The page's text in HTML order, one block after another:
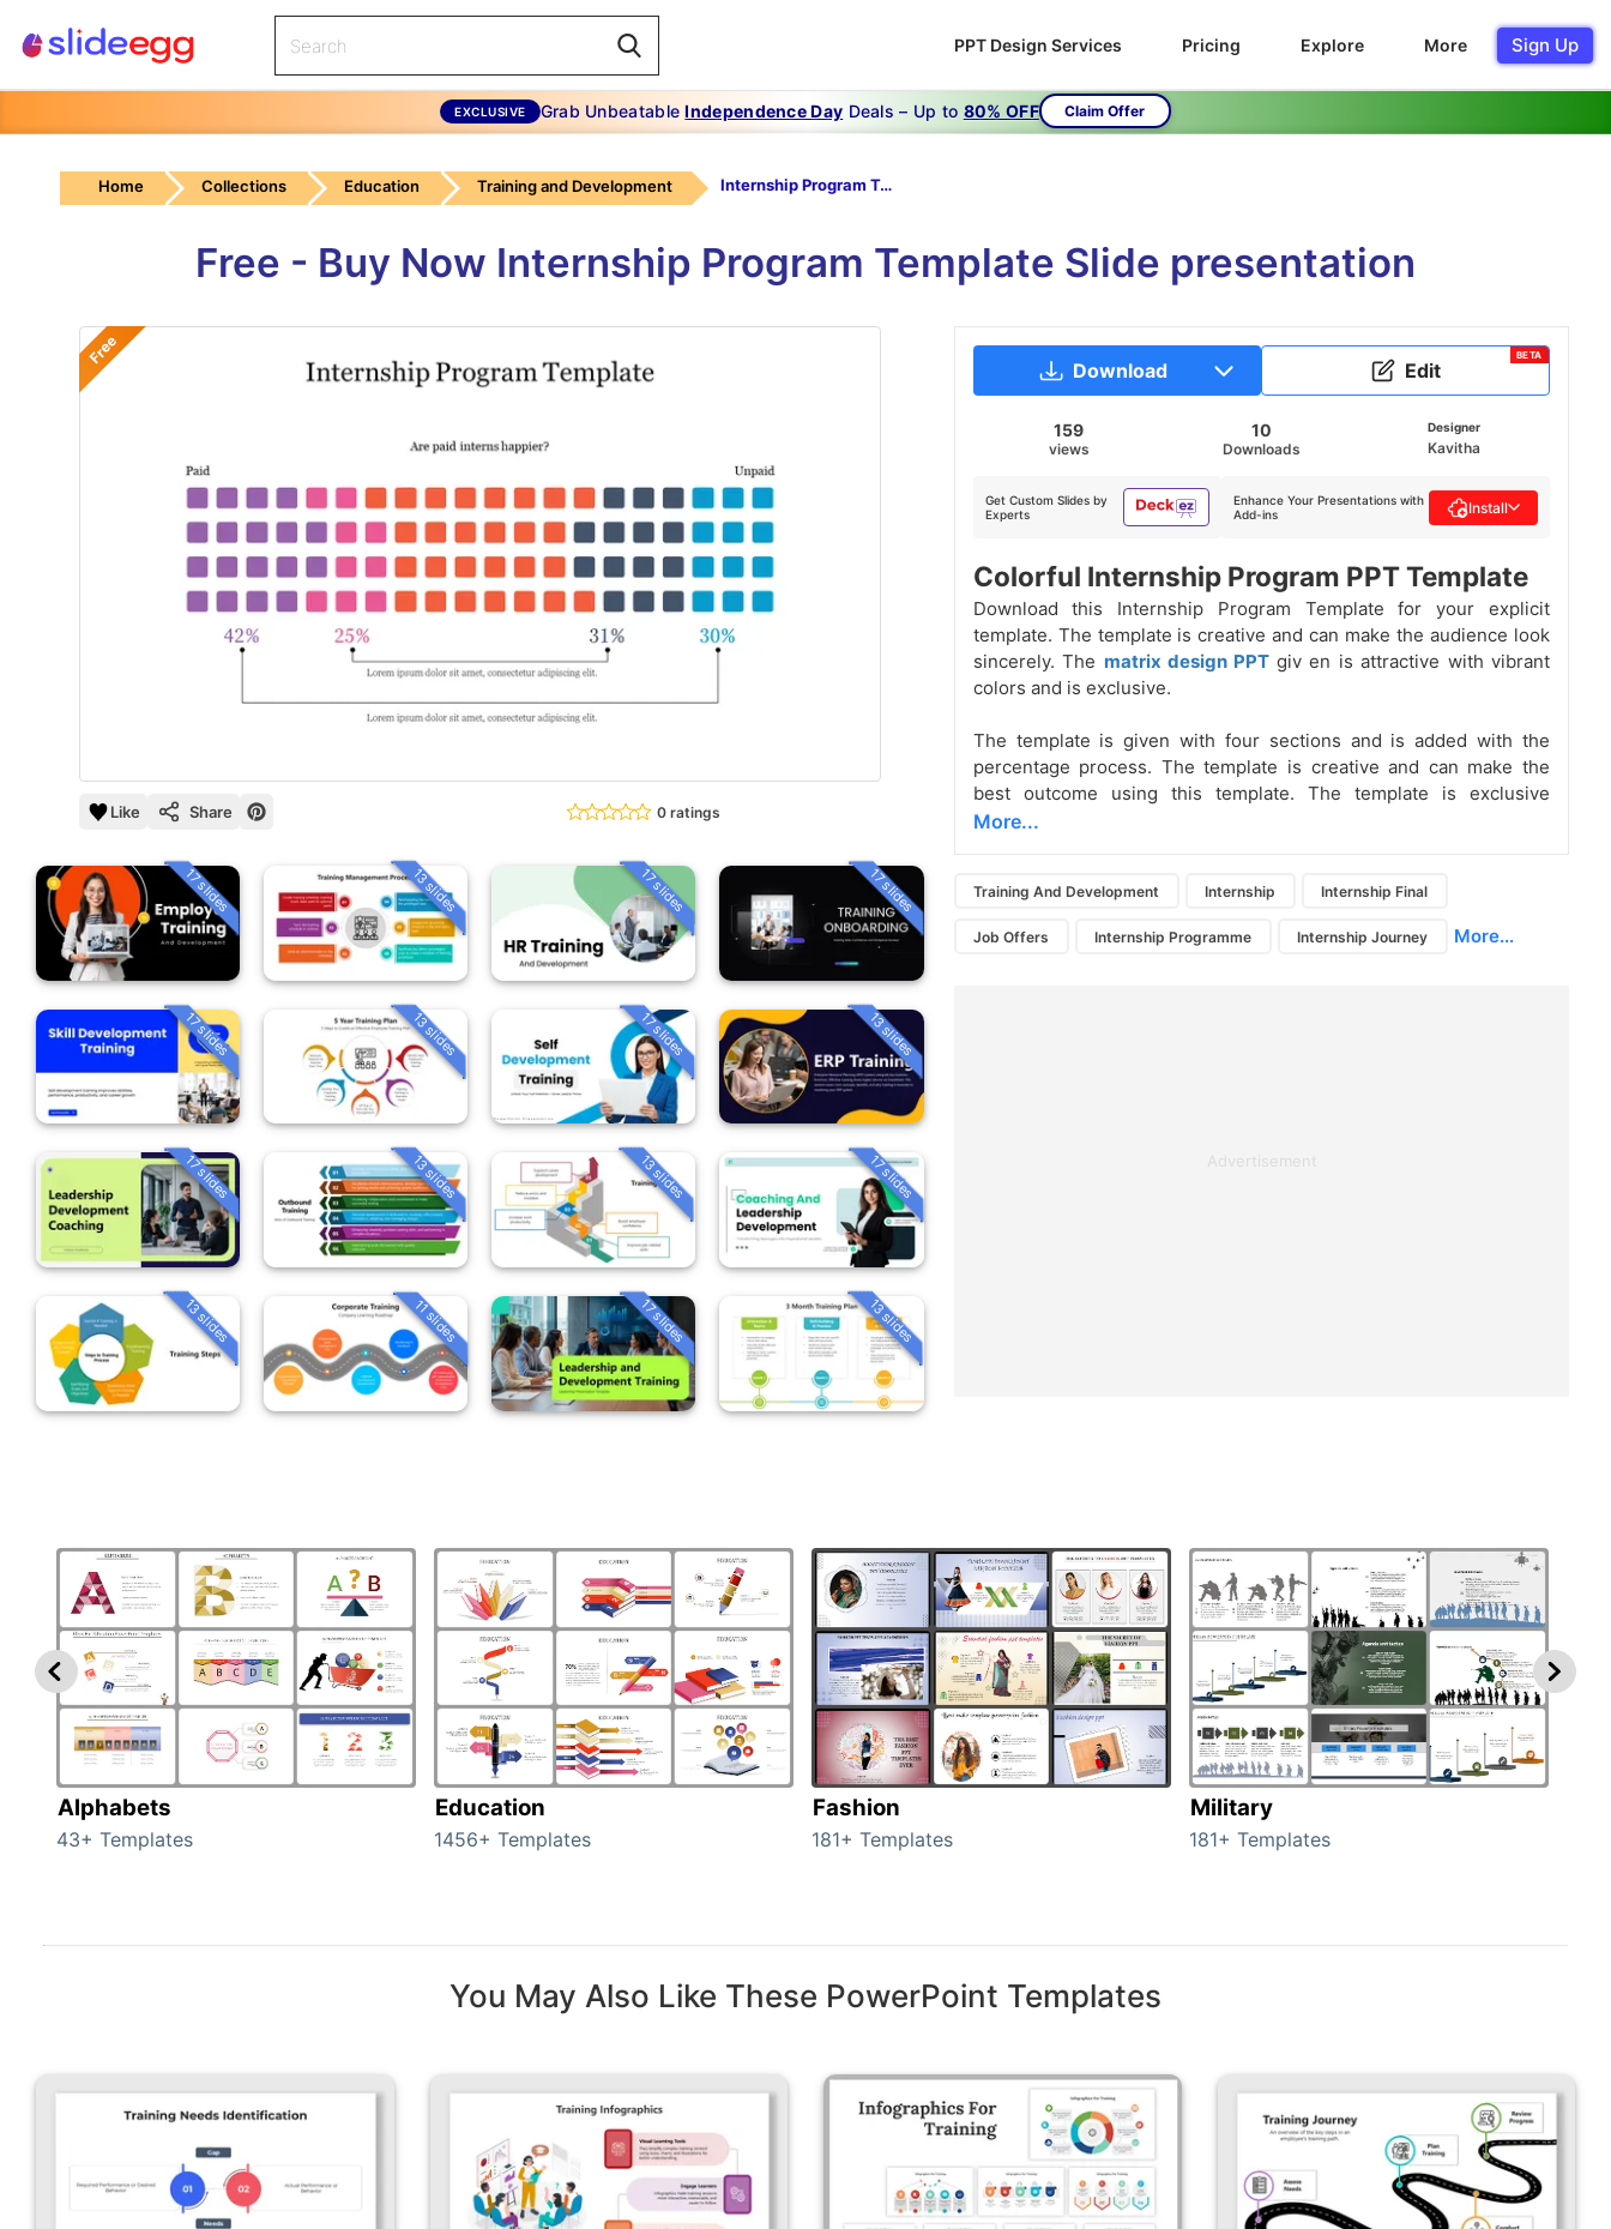
PPT Design Services Pricing Explore More Sign Up
EXCLUSIVE Grab UnbeatableIndependence Day Deals – Up to 80% OFF Claim Offer
Home Collections Education Training and Development Internship Program Template
Free - Buy Now Internship Program Template Slide presentation
Free
Like Share 0 ratings
17 slides 13 slides 17 slides 17 slides
17 slides 13 slides 17 slides 13 slides
17 slides 13 slides 13 slides 17 slides
13 slides 11 slides 17 slides 13 slides
Download Edit
BETA
159
views
10
Downloads
Designer
Kavitha
Get Custom Slides by
Experts
Enhance Your Presentations with
Add-ins
Install
Colorful Internship Program PPT Template
Download this Internship Program Template for your explicit
template. The template is creative and can make the audience look
sincerely.The matrix design PPT given is attractive with vibrant
colors and is exclusive.
The template is given with four sections and is added with the
percentage process. The template is creative and can make the
best outcome using this template. The template is exclusive
More...
Training And Development Internship Internship Final
Job Offers Internship Programme Internship Journey More...
Advertisement
Alphabets
43+ Templates
Education
1456+ Templates
Fashion
181+ Templates
Military
181+ Templates
You May Also Like These PowerPoint Templates